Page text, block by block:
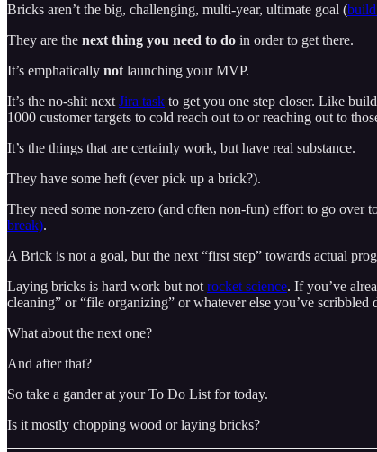
Bricks aren’t the big, challenging, multi-year, ultimate goal (build
They are the next thing you need to do in order to get there.
It’s emphatically not launching your MVP.
It’s the no-shit next Jira task to get you one step closer. Like
1000 customer targets to cold reach out to or reaching out to
It’s the things that are certainly work, but have real substance.
They have some heft (ever pick up a brick?).
They need some non-zero (and often non-fun) effort to go over
break).
A Brick is not a goal, but the next “first step” towards actual
Laying bricks is hard work but not rocket science. If you’ve
cleaning” or “file organizing” or whatever else you’ve
What about the next one?
And after that?
So take a gander at your To Do List for today.
Is it mostly chopping wood or laying bricks?